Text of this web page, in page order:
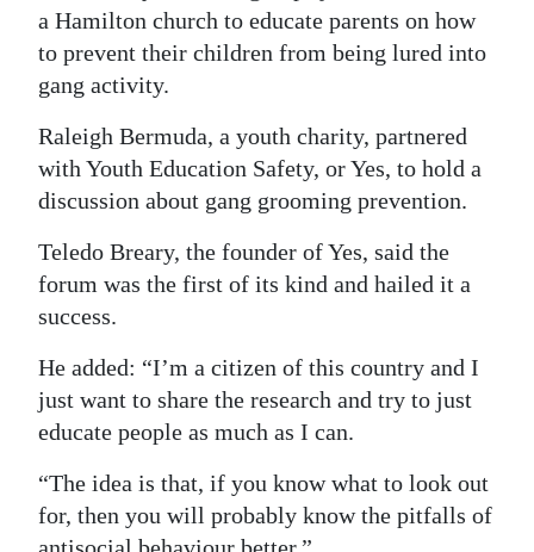
Classifieds
Obituaries
Weather
Digital
edition
RGMags
Drive
a Hamilton church to educate parents on how
to prevent their children from being lured into
gang activity.
Raleigh Bermuda, a youth charity, partnered
with Youth Education Safety, or Yes, to hold a
discussion about gang grooming prevention.
Teledo Breary, the founder of Yes, said the
forum was the first of its kind and hailed it a
success.
He added: “I’m a citizen of this country and I
just want to share the research and try to just
educate people as much as I can.
“The idea is that, if you know what to look out
for, then you will probably know the pitfalls of